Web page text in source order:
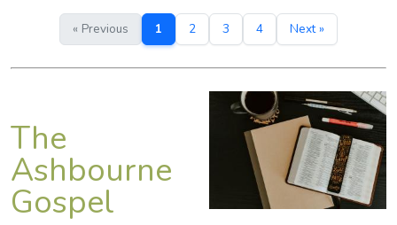
« Previous 1 2 3 4 Next »
The
Ashbourne
Gospel